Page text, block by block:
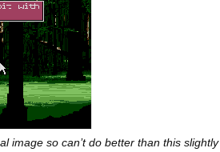
image so can’t do better than this slightly